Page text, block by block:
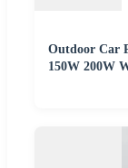
Outdoor Car
150W 200W